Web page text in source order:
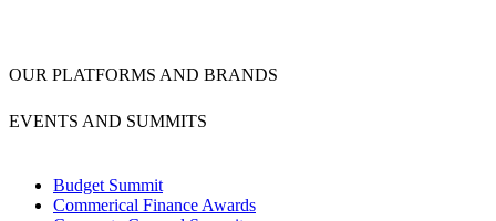
OUR PLATFORMS AND BRANDS
EVENTS AND SUMMITS
Budget Summit
Commerical Finance Awards